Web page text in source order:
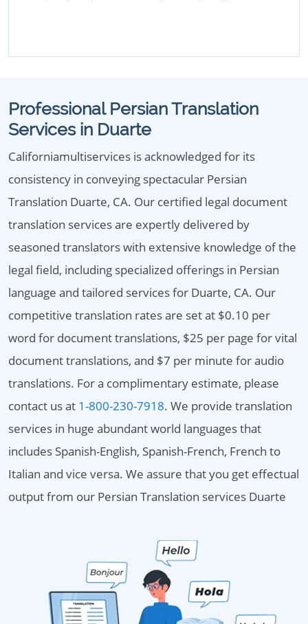
Professional Persian Translation
Services in Duarte
Californiamultiservices is acknowledged for its
consistency in conveying spectacular Persian
Translation Duarte, CA. Our certified legal document
translation services are expertly delivered by
seasoned translators with extensive knowledge of the
legal field, including specialized offerings in Persian
language and tailored services for Duarte, CA. Our
competitive translation rates are set at $0.10 per
word for document translations, $25 per page for vital
document translations, and $7 per minute for audio
translations. For a complimentary estimate, please
contact us at 1-800-230-7918. We provide translation
services in huge abundant world languages that
includes Spanish-English, Spanish-French, French to
Italian and vice versa. We assure that you get effectual
output from our Persian Translation services Duarte